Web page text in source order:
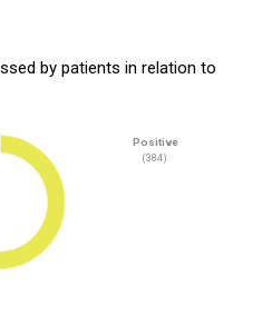
by patients in relation to
Positive
(384)